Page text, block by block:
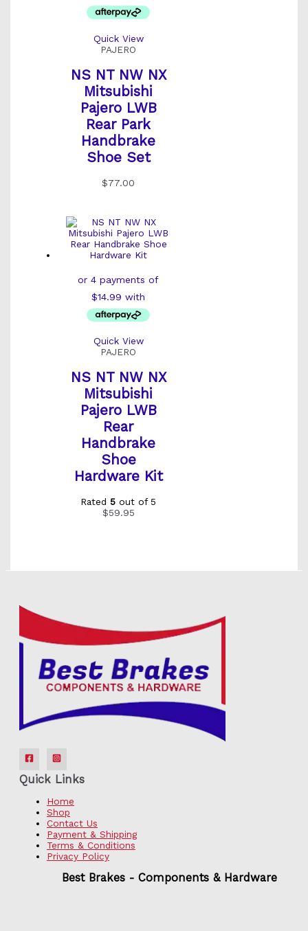
Quick View
PAJERO
NS NT NW NX
Mitsubishi
Pajero LWB
Rear Park
Handbrake
Shoe Set
$77.00
Quick View
PAJERO
NS NT NW NX
Mitsubishi
Pajero LWB
Rear
Handbrake
Shoe
Hardware Kit
Rated5 out of 5
$59.95
Quick Links
Home
Shop
Contact Us
Payment & Shipping
Terms & Conditions
Privacy Policy
Best Brakes - Components & Hardware